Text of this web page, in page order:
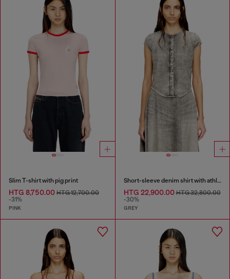
Slim T-shirt with pig print
HTG 8,750.00 HTG 12,700.00
-31%
PINK
Short-sleeve denim shirt with athletic stripes
HTG 22,900.00HTG 32,800.00
-30%
GREY